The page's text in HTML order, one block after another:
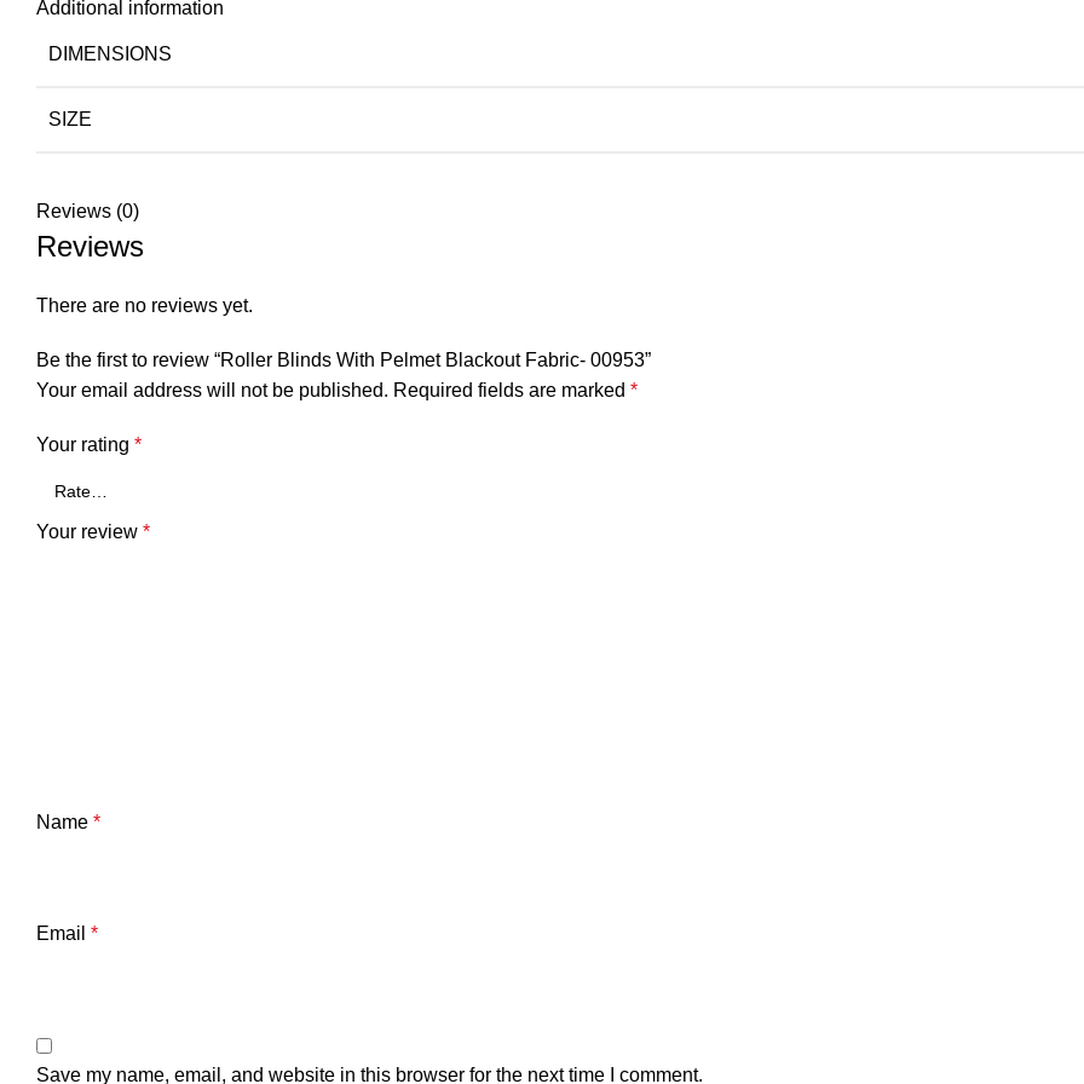
Additional information
DIMENSIONS
SIZE
Reviews (0)
Reviews
There are no reviews yet.
Be the first to review “Roller Blinds With Pelmet Blackout Fabric- 00953”
Your email address will not be published. Required fields are marked *
Your rating *
Your review *
Name *
Email *
Save my name, email, and website in this browser for the next time I comment.